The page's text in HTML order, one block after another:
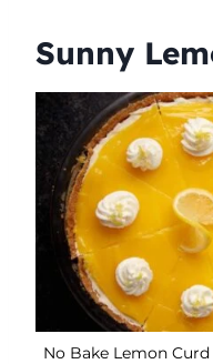
Sunny
No Bake Lemon